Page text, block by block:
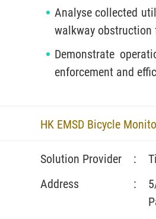
Analyse collected
walkway obstruction
Demonstrate
enforcement and
HK EMSD Bicycle
Solution Provider :
Address
: